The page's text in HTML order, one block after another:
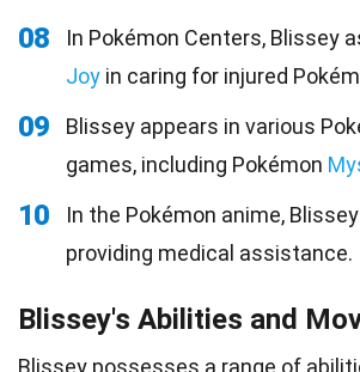
08
In Pokémon Centers, Blissey
Joy in caring for injured
09
Blissey appears in various
games, including Pokémon
10
In the Pokémon anime,
providing medical assistance.
Blissey's Abilities and
Blissey possesses a range of